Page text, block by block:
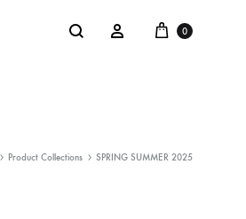
Search Sign in Cart
0
Product Collections SPRING SUMMER 2025